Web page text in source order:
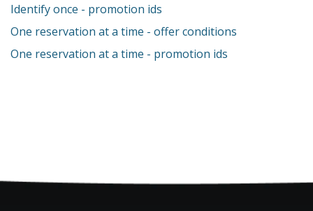
Identify once - promotion ids
One reservation at a time - offer conditions
One reservation at a time - promotion ids